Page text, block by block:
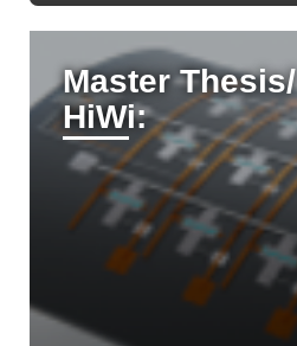
Master Thesis/
HiWi: